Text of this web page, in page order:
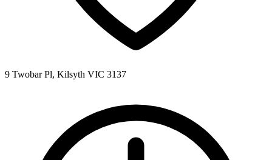
9 Twobar Pl, Kilsyth VIC 3137